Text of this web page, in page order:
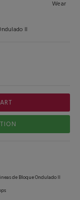
II
Wear
de Bloque Ondulado II